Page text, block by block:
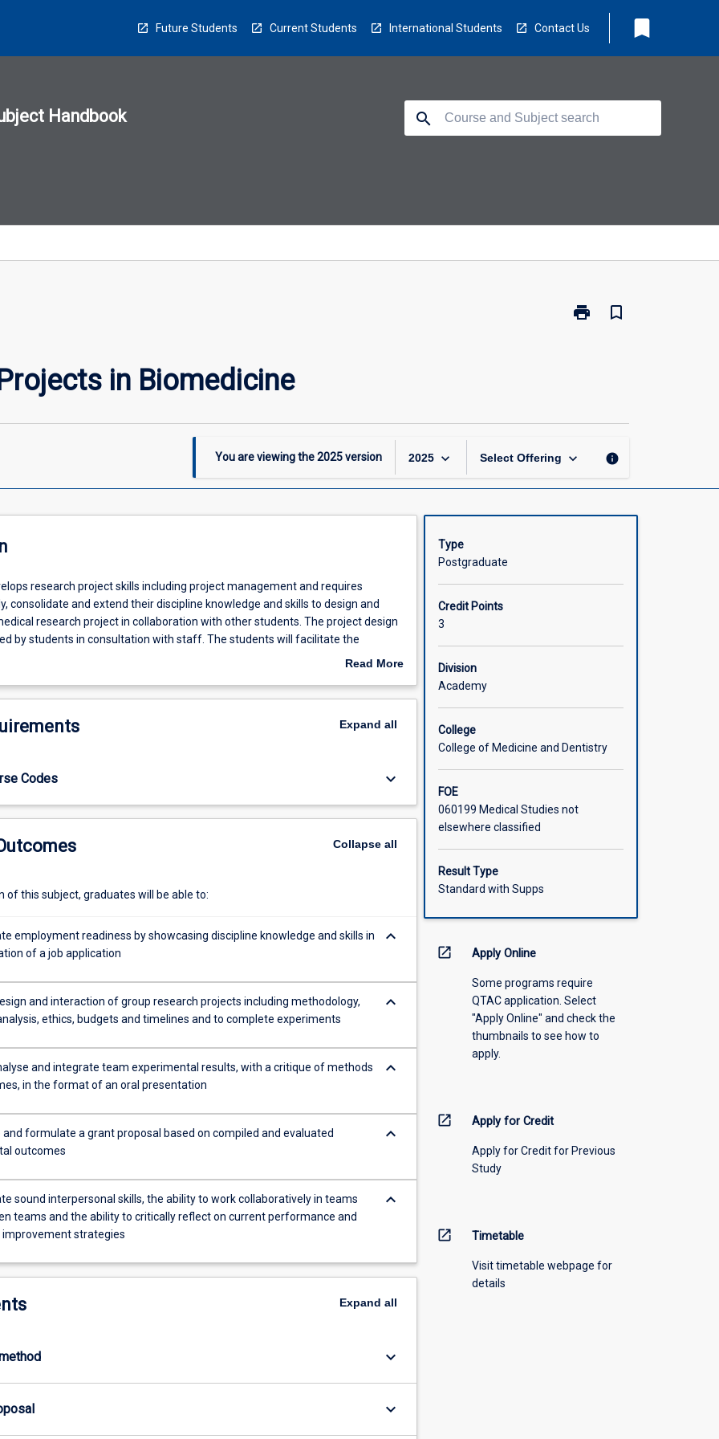
Future Students Current Students International Students Contact Us bookmark
Handbook search
print
Print
bookmark_border
in Biomedicine
You are viewing the2025version 2025 keyboard_arrow_down Select Offering keyboard_arrow_down info
research project skills including project management and requires
consolidate and extend their discipline knowledge and skills to design and
research project in collaboration with other students. The project design
by students in consultation with staff. The students will facilitate the
developed by small groups of undergraduate students by providing inter-
staff supervision. Students will complete workplace orientated performance
skills in constructing a research hypothesis, protocol design, experimental
and showcase their discipline knowledge and skills in the format of a job
Read More
Description
Expand all
Codes keyboard_arrow_down
Collapseall
of this subject, graduates will be able to:
employment readiness by showcasing discipline knowledge and skills in
of a job application
keyboard_arrow_down
and interaction of group research projects including methodology,
ethics, budgets and timelines and to complete experiments
keyboard_arrow_down
and integrate team experimental results, with a critique of methods
in the format of an oral presentation
keyboard_arrow_down
and formulate a grant proposal based on compiled and evaluated
outcomes
keyboard_arrow_down
sound interpersonal skills, the ability to work collaboratively in teams
teams and the ability to critically reflect on current performance and
strategies
keyboard_arrow_down
Expand all
keyboard_arrow_down
keyboard_arrow_down
Type
Postgraduate
Credit Points
3
Division
Academy
College
College of Medicine and Dentistry
FOE
060199 Medical Studies not
elsewhere classified
Result Type
Standard with Supps
open_in_new Apply Online
Some programs require
QTAC application. Select
"Apply Online" and check the
thumbnails to see how to
apply.
open_in_new Apply for Credit
Apply for Credit for Previous
Study
open_in_new Timetable
Visit timetable webpage for
details